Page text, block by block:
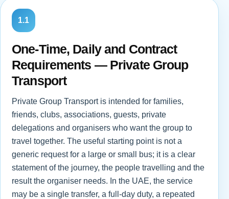
1.1
One-Time, Daily and Contract
Requirements — Private Group
Transport
Private Group Transport is intended for families,
friends, clubs, associations, guests, private
delegations and organisers who want the group to
travel together. The useful starting point is not a
generic request for a large or small bus; it is a clear
statement of the journey, the people travelling and the
result the organiser needs. In the UAE, the service
may be a single transfer, a full-day duty, a repeated